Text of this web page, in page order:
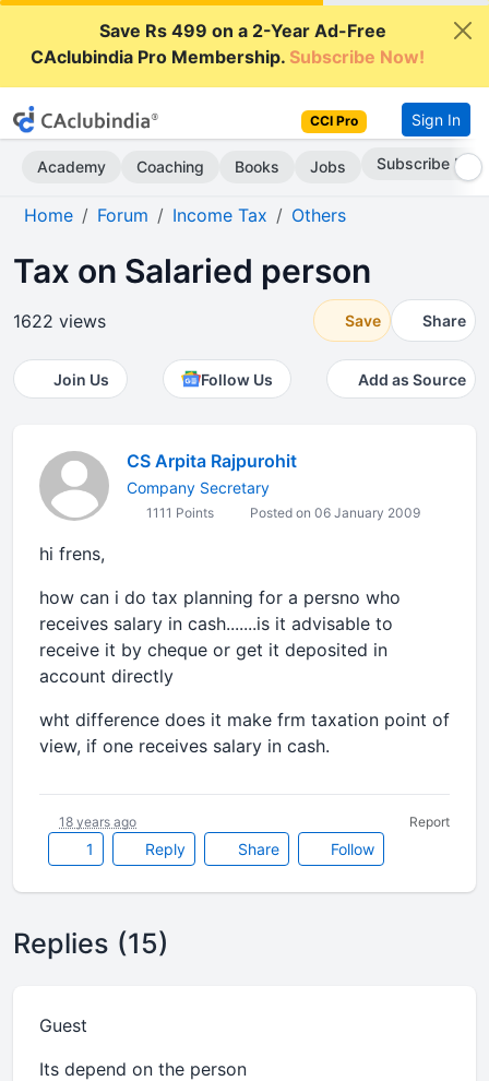
Save Rs 499 on a 2-Year Ad-Free
CAclubindia Pro Membership.Subscribe Now!
CCI Pro Sign In
Academy Coaching Books Jobs Subscribe Now
Home Forum Income Tax Others
Tax on Salaried person
1622 views Save Share
Join Us Follow Us Add as Source
CS Arpita Rajpurohit
Company Secretary
1111 Points Posted on 06 January 2009
hi frens,
how can i do tax planning for a persno who
receives salary in cash.......is it advisable to
receive it by cheque or get it deposited in
account directly
wht difference does it make frm taxation point of
view, if one receives salary in cash.
1 Reply Share Follow
18 years ago Report
Replies (15)
Guest
Its depend on the person